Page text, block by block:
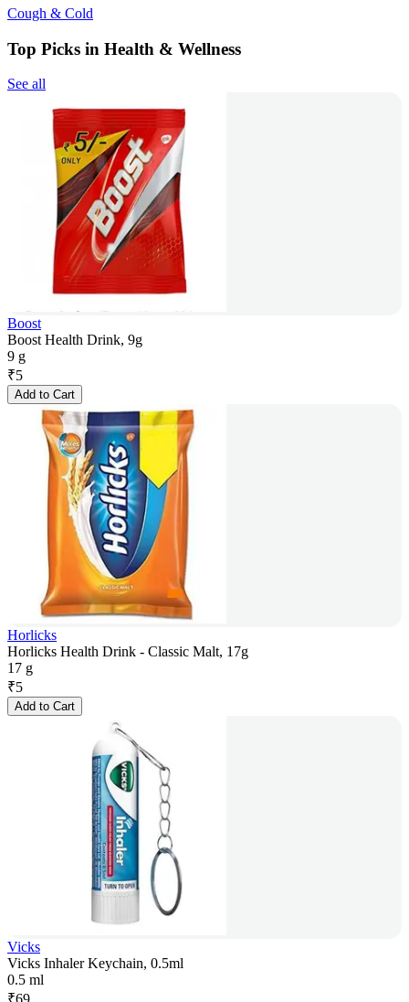
Cough & Cold
Top Picks in Health & Wellness
See all
Boost
Boost Health Drink, 9g
9 g
₹5
Add to Cart
Horlicks
Horlicks Health Drink - Classic Malt, 17g
17 g
₹5
Add to Cart
Vicks
Vicks Inhaler Keychain, 0.5ml
0.5 ml